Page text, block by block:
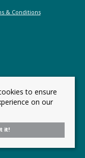
& Conditions
to ensure
on our
it!